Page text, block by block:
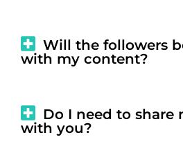
Will the followers
with my content?
Do I need to share
with you?